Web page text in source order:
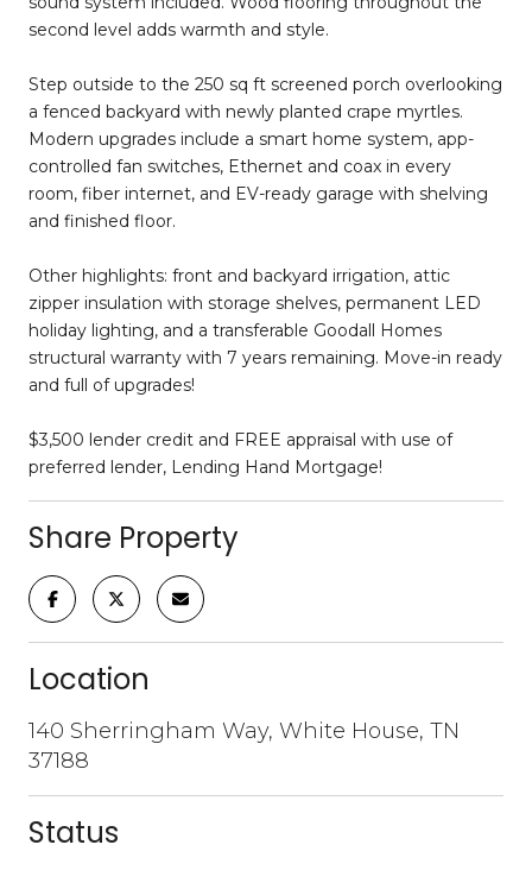
second level adds warmth and style.
Step outside to the 250 sq ft screened porch overlooking
a fenced backyard with newly planted crape myrtles.
Modern upgrades include a smart home system, app-
controlled fan switches, Ethernet and coax in every
room, fiber internet, and EV-ready garage with shelving
and finished floor.
Other highlights: front and backyard irrigation, attic
zipper insulation with storage shelves, permanent LED
holiday lighting, and a transferable Goodall Homes
structural warranty with 7 years remaining. Move-in ready
and full of upgrades!
$3,500 lender credit and FREE appraisal with use of
preferred lender, Lending Hand Mortgage!
Share Property
Location
140 Sherringham Way, White House, TN
37188
Status